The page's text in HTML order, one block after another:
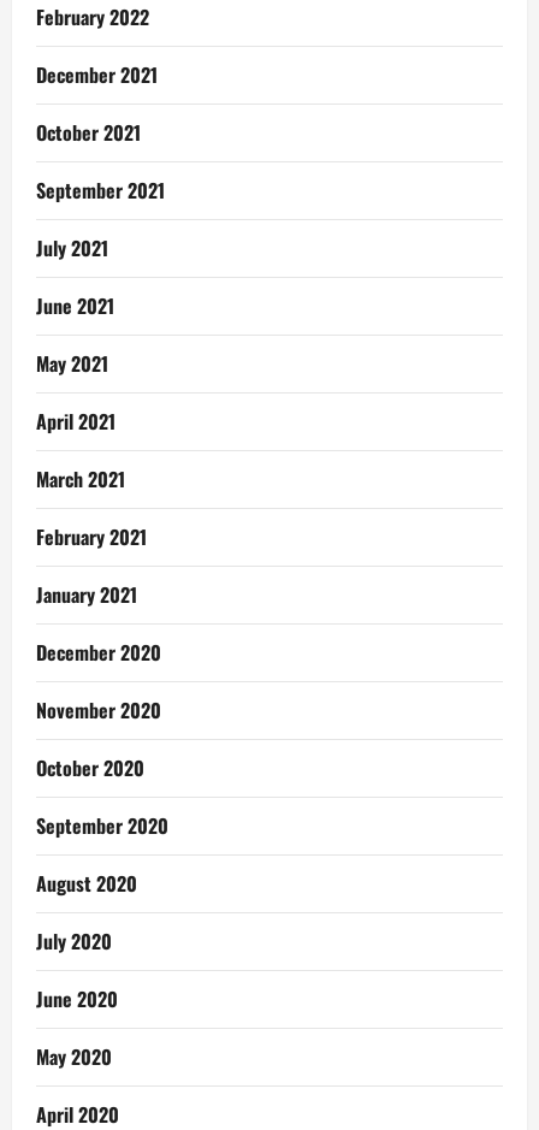
February 2022
December 2021
October 2021
September 2021
July 2021
June 2021
May 2021
April 2021
March 2021
February 2021
January 2021
December 2020
November 2020
October 2020
September 2020
August 2020
July 2020
June 2020
May 2020
April 2020